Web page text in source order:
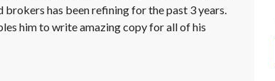
has been refining for the past 3 years.
him to write amazing copy for all of his